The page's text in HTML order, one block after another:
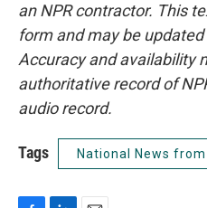
an NPR contractor. This
form and may be
Accuracy and availability
authoritative record of
audio record.
Tags National News from